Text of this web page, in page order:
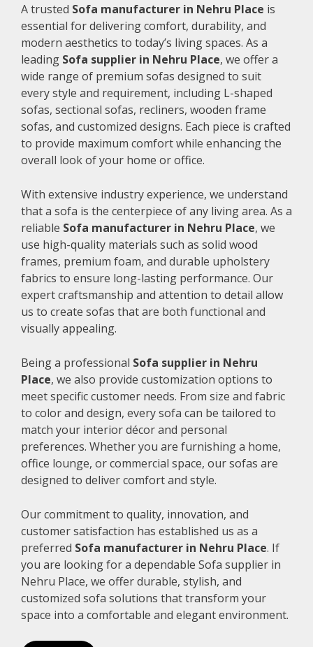
A trusted Sofa manufacturer in Nehru Place is
essential for delivering comfort, durability, and
modern aesthetics to today’s living spaces. As a
leading Sofa supplier in Nehru Place, we offer a
wide range of premium sofas designed to suit
every style and requirement, including L-shaped
sofas, sectional sofas, recliners, wooden frame
sofas, and customized designs. Each piece is crafted
to provide maximum comfort while enhancing the
overall look of your home or office.
With extensive industry experience, we understand
that a sofa is the centerpiece of any living area. As a
reliable Sofa manufacturer in Nehru Place, we
use high-quality materials such as solid wood
frames, premium foam, and durable upholstery
fabrics to ensure long-lasting performance. Our
expert craftsmanship and attention to detail allow
us to create sofas that are both functional and
visually appealing.
Being a professional Sofa supplier in Nehru
Place, we also provide customization options to
meet specific customer needs. From size and fabric
to color and design, every sofa can be tailored to
match your interior décor and personal
preferences. Whether you are furnishing a home,
office lounge, or commercial space, our sofas are
designed to deliver comfort and style.
Our commitment to quality, innovation, and
customer satisfaction has established us as a
preferred Sofa manufacturer in Nehru Place. If
you are looking for a dependable Sofa supplier in
Nehru Place, we offer durable, stylish, and
customized sofa solutions that transform your
space into a comfortable and elegant environment.